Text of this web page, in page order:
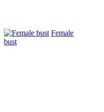
Female
bust